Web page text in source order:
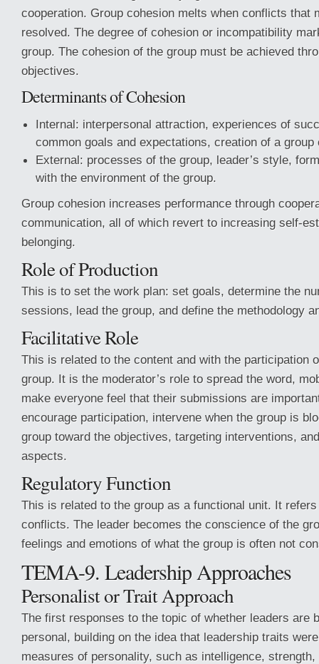
cooperation. Group cohesion melts when conflicts that
resolved. The degree of cohesion or incompatibility
group. The cohesion of the group must be achieved
objectives.
Determinants of Cohesion
Internal: interpersonal attraction, experiences of
common goals and expectations, creation of a group
External: processes of the group, leader’s style,
with the environment of the group.
Group cohesion increases performance through
communication, all of which revert to increasing self-
belonging.
Role of Production
This is to set the work plan: set goals, determine the
sessions, lead the group, and define the methodology
Facilitative Role
This is related to the content and with the participation
group. It is the moderator’s role to spread the word,
make everyone feel that their submissions are
encourage participation, intervene when the group is
group toward the objectives, targeting interventions,
aspects.
Regulatory Function
This is related to the group as a functional unit. It
conflicts. The leader becomes the conscience of the
feelings and emotions of what the group is often not
TEMA-9. Leadership Approaches
Personalist or Trait Approach
The first responses to the topic of whether leaders are
personal, building on the idea that leadership traits
measures of personality, such as intelligence, strength,